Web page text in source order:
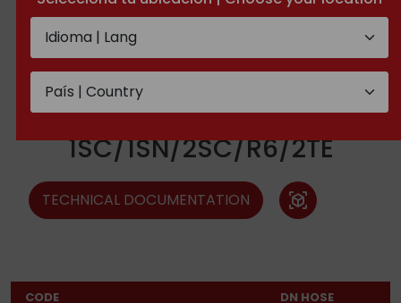
Ferrules
1SC/1SN/2SC/R6/2TE
TECHNICAL DOCUMENTATION view_in_ar
CODE
DN HOSE